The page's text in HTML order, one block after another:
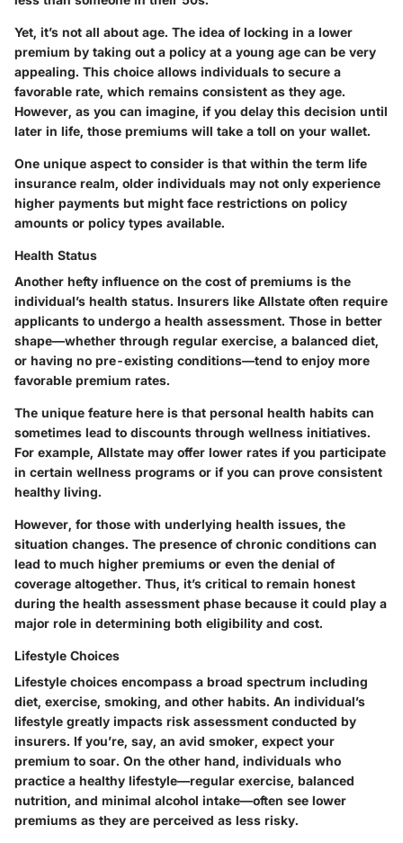
Yet, it’s not all about age. The idea of locking in a lower
premium by taking out a policy at a young age can be very
appealing. This choice allows individuals to secure a
favorable rate, which remains consistent as they age.
However, as you can imagine, if you delay this decision until
later in life, those premiums will take a toll on your wallet.
One unique aspect to consider is that within the term life
insurance realm, older individuals may not only experience
higher payments but might face restrictions on policy
amounts or policy types available.
Health Status
Another hefty influence on the cost of premiums is the
individual’s health status. Insurers like Allstate often require
applicants to undergo a health assessment. Those in better
shape—whether through regular exercise, a balanced diet,
or having no pre-existing conditions—tend to enjoy more
favorable premium rates.
The unique feature here is that personal health habits can
sometimes lead to discounts through wellness initiatives.
For example, Allstate may offer lower rates if you participate
in certain wellness programs or if you can prove consistent
healthy living.
However, for those with underlying health issues, the
situation changes. The presence of chronic conditions can
lead to much higher premiums or even the denial of
coverage altogether. Thus, it’s critical to remain honest
during the health assessment phase because it could play a
major role in determining both eligibility and cost.
Lifestyle Choices
Lifestyle choices encompass a broad spectrum including
diet, exercise, smoking, and other habits. An individual’s
lifestyle greatly impacts risk assessment conducted by
insurers. If you’re, say, an avid smoker, expect your
premium to soar. On the other hand, individuals who
practice a healthy lifestyle—regular exercise, balanced
nutrition, and minimal alcohol intake—often see lower
premiums as they are perceived as less risky.